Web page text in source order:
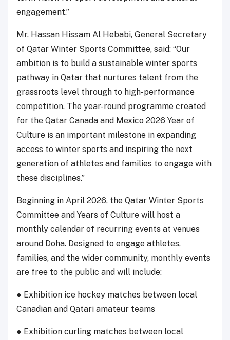
engagement.”
Mr. Hassan Hissam Al Hebabi, General Secretary
of Qatar Winter Sports Committee, said: “Our
ambition is to build a sustainable winter sports
pathway in Qatar that nurtures talent from the
grassroots level through to high-performance
competition. The year-round programme created
for the Qatar Canada and Mexico 2026 Year of
Culture is an important milestone in expanding
access to winter sports and inspiring the next
generation of athletes and families to engage with
these disciplines.”
Beginning in April 2026, the Qatar Winter Sports
Committee and Years of Culture will host a
monthly calendar of recurring events at venues
around Doha. Designed to engage athletes,
families, and the wider community, monthly events
are free to the public and will include:
● Exhibition ice hockey matches between local
Canadian and Qatari amateur teams
● Exhibition curling matches between local